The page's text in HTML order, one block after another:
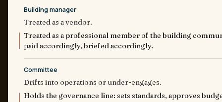
Building manager
Treated as a vendor.
Treated as a professional member of the building
paid accordingly, briefed accordingly.
Committee
Drifts into operations or under-engages.
Holds the governance line: sets standards, approves